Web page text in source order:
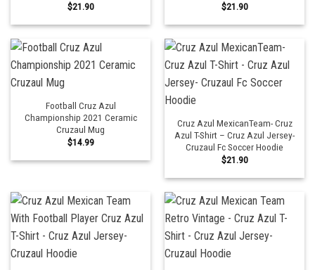
$21.90
$21.90
Football Cruz Azul
Championship 2021 Ceramic
Cruzaul Mug
$14.99
Cruz Azul MexicanTeam- Cruz
Azul T-Shirt – Cruz Azul Jersey-
Cruzaul Fc Soccer Hoodie
$21.90